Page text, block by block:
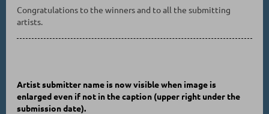
Congratulations to the winners and to all the submitting
artists.
Artist submitter name is now visible when image is
enlarged even if not in the caption (upper right under the
submission date).